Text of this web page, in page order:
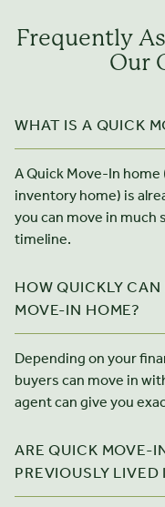
Frequently
Our
WHAT IS A QUICK
A Quick Move-In
inventory home) is
you can move in
timeline.
HOW QUICKLY
MOVE-IN HOME?
Depending on your
buyers can move in
agent can give you
ARE QUICK MOVE-
PREVIOUSLY LIVED